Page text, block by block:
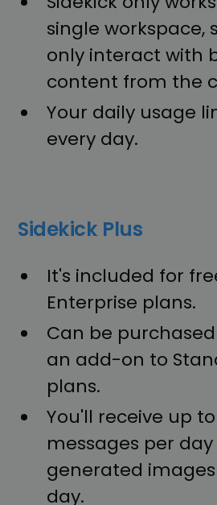
single workspace,
only interact with
content from the
Your daily usage
every day.
Sidekick Plus
It's included for
Enterprise plans.
Can be
an add-on to
plans.
You'll receive up to
messages per
generated
day.